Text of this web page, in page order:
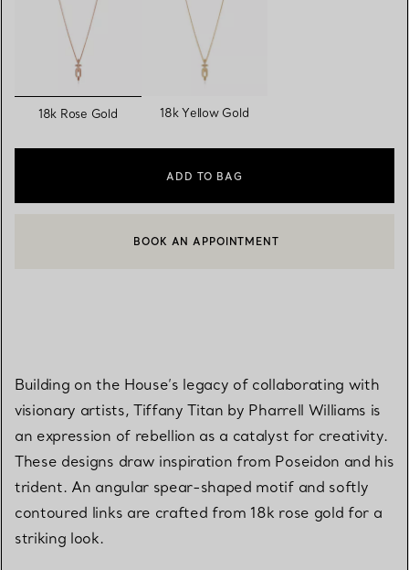
selected
18k Rose Gold 18k Yellow Gold
ADD TO BAG
CONTACT A CLIENT ADVISOR OR BOOK AN APPOINTMENT
BOOK AN APPOINTMENT
Building on the House’s legacy of collaborating with
visionary artists, Tiffany Titan by Pharrell Williams is
an expression of rebellion as a catalyst for creativity.
These designs draw inspiration from Poseidon and his
trident. An angular spear-shaped motif and softly
contoured links are crafted from 18k rose gold for a
striking look.